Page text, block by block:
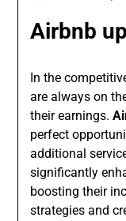
Airbnb
In the
are always on
their earnings.
perfect
additional
significantly
boosting their
strategies and